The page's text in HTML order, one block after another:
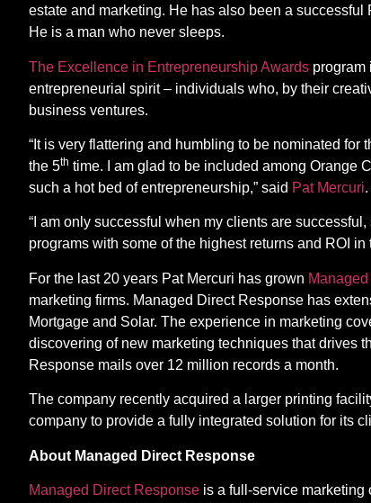
estate and marketing. He has also been a
He is a man who never sleeps.
The Excellence in Entrepreneurship Awards program
entrepreneurial spirit – individuals who, by their
business ventures.
“It is very flattering and humbling to be nominated
the 5th time. I am glad to be included among Orange
such a hot bed of entrepreneurship,” said Pat Mercuri.
“I am only successful when my clients are
programs with some of the highest returns and ROI in
For the last 20 years Pat Mercuri has grown
marketing firms. Managed Direct Response has
Mortgage and Solar. The experience in marketing
discovering of new marketing techniques that drives
Response mails over 12 million records a month.
The company recently acquired a larger printing
company to provide a fully integrated solution for its
About Managed Direct Response
Managed Direct Response is a full-service